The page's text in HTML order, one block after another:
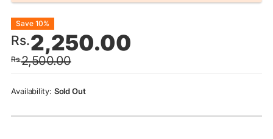
Rs.2,500.00
Original
price
was:
Rs.2,500.00.
Rs.2,250.00
Current
price
is:
Rs.2,250.00.
Save 10%
Sold Out